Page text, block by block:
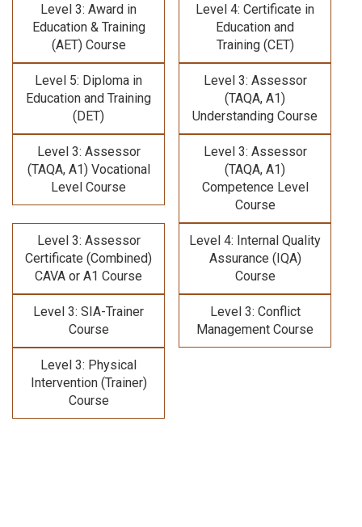
Level 3: Award in
Education & Training
(AET) Course
Level 4: Certificate in
Education and
Training (CET)
Level 5: Diploma in
Education and Training
(DET)
Level 3: Assessor
(TAQA, A1)
Understanding Course
Level 3: Assessor
(TAQA, A1) Vocational
Level Course
Level 3: Assessor
(TAQA, A1)
Competence Level
Course
Level 3: Assessor
Certificate (Combined)
CAVA or A1 Course
Level 4: Internal Quality
Assurance (IQA)
Course
Level 3: SIA-Trainer
Course
Level 3: Conflict
Management Course
Level 3: Physical
Intervention (Trainer)
Course